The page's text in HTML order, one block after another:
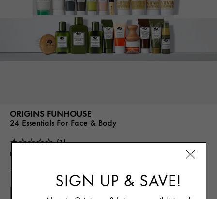
ORIGINS FUNHOUSE
24 Essentials For Face & Body
(1)
Best For
135.00€
SOLD OUT
SIGN UP & SAVE!